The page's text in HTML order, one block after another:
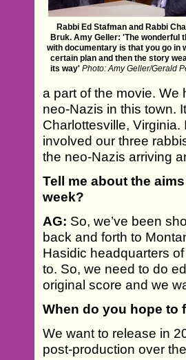
Rabbi Ed Stafman and Rabbi
Bruk. Amy Geller: 'The wonderful
with documentary is that you go in
certain plan and then the story
its way' Photo: Amy Geller/Gerald
a part of the movie. We
neo-Nazis in this town.
Charlottesville,
involved our three
the neo-Nazis arriving
Tell me about the
week?
AG: So, we’ve been
back and forth to
Hasidic headquarters
to. So, we need to do
original score and we
When do you hope to
We want to release in
post-production over